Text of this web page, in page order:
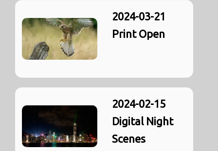
2024-03-21
Print Open
2024-02-15
Digital Night
Scenes